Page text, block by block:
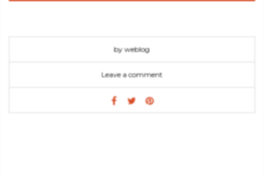
by weblog
Leave a comment